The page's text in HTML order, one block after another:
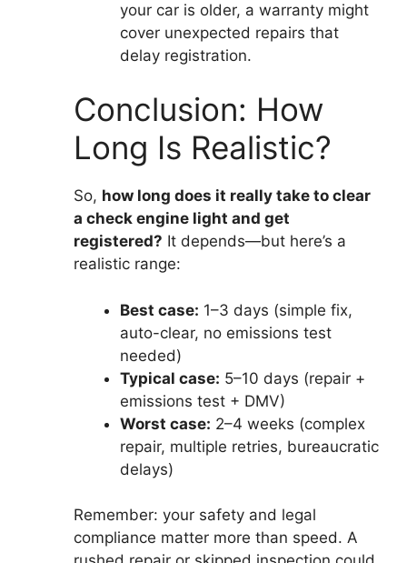
your car is older, a warranty might
cover unexpected repairs that
delay registration.
Conclusion: How
Long Is Realistic?
So, how long does it really take to clear
a check engine light and get
registered? It depends—but here’s a
realistic range:
Best case: 1–3 days (simple fix,
auto-clear, no emissions test
needed)
Typical case: 5–10 days (repair +
emissions test + DMV)
Worst case: 2–4 weeks (complex
repair, multiple retries, bureaucratic
delays)
Remember: your safety and legal
compliance matter more than speed. A